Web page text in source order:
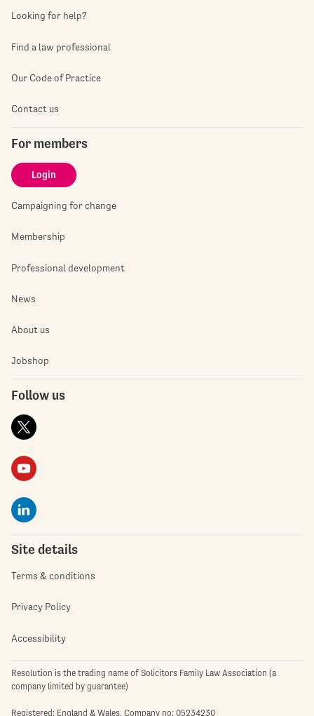
Looking for help?
Find a law professional
Our Code of Practice
Contact us
For members
Login
Campaigning for change
Membership
Professional development
News
About us
Jobshop
Follow us
Site details
Terms & conditions
Privacy Policy
Accessibility
Resolution is the trading name of Solicitors Family Law Association (a
company limited by guarantee)
Registered: England & Wales. Company no: 05234230